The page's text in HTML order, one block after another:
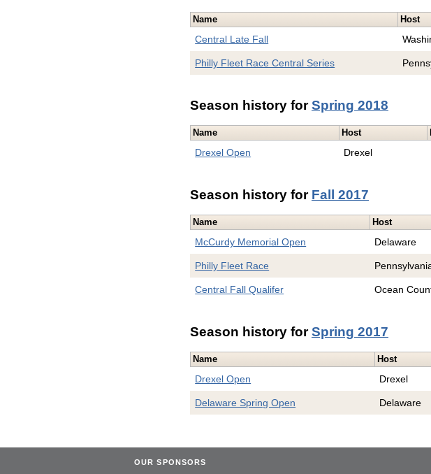
Name Host
Central Late Fall
Philly Fleet Race Central Series
Season history forSpring 2018
Name Host
Drexel Open Drexel
Season history for Fall 2017
Name Host
McCurdy Memorial Open Delaware
Philly Fleet Race
Central Fall Qualifer Ocean
Season history forSpring 2017
Name Host
Drexel Open Drexel
Delaware Spring Open Delaware
OUR SPONSORS